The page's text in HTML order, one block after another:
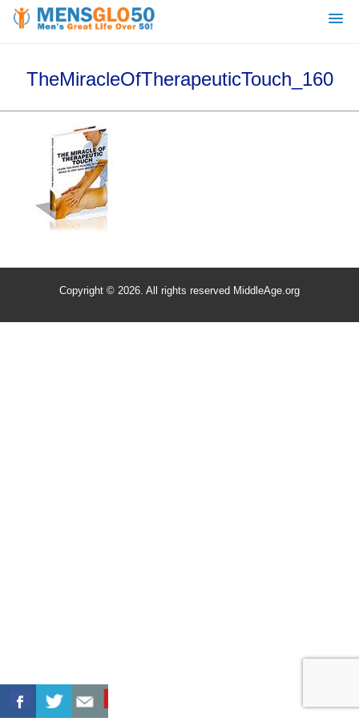
TheMiracleOfTherapeuticTouch_160
Copyright © 2026. All rights reserved MiddleAge.org